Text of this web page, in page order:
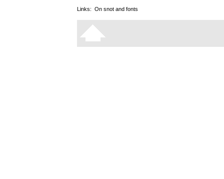
Links: On snot and fonts